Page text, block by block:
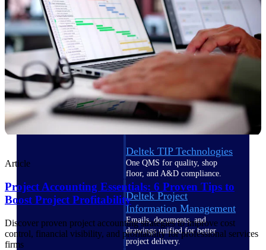
Delivery
Assurance
Deltek Project Portfolio
Management
Project-driven scheduling, risk,
and governance in one platform.
Deltek TIP Technologies
One QMS for quality, shop
floor, and A&D compliance.
Deltek Project
Information Management
Emails, documents, and
drawings unified for better
project delivery.
Article
Project Accounting Essentials: 6 Proven Tips to
Boost Project Profitability
Discover proven project accounting strategies to improve cost
control, financial visibility, and profitability for professional services
firms